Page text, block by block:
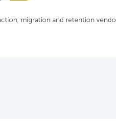
migration and retention